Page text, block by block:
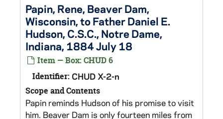
Papin, Rene, Beaver Dam,
Wisconsin, to Father Daniel E.
Hudson, C.S.C., Notre Dame,
Indiana, 1884 July 18
Item — Box: CHUD 6
Identifier: CHUD X-2-n
Scope and Contents
Papin reminds Hudson of his promise to visit
him. Beaver Dam is only fourteen miles from